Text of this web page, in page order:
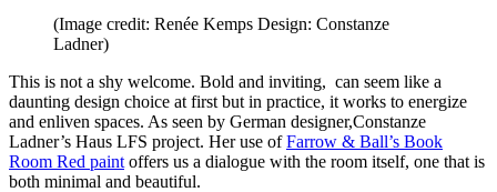
(Image credit: Renée Kemps Design: Constanze
Ladner)
This is not a shy welcome. Bold and inviting, can seem like a
daunting design choice at first but in practice, it works to energize
and enliven spaces. As seen by German designer,Constanze
Ladner’s Haus LFS project. Her use ofFarrow & Ball’s Book
Room Red paint offers us a dialogue with the room itself, one that is
both minimal and beautiful.